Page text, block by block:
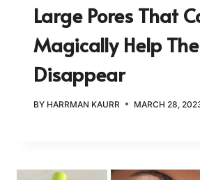
Large Pores That
Magically Help
Disappear
BY HARRMAN KAURR MARCH 28,